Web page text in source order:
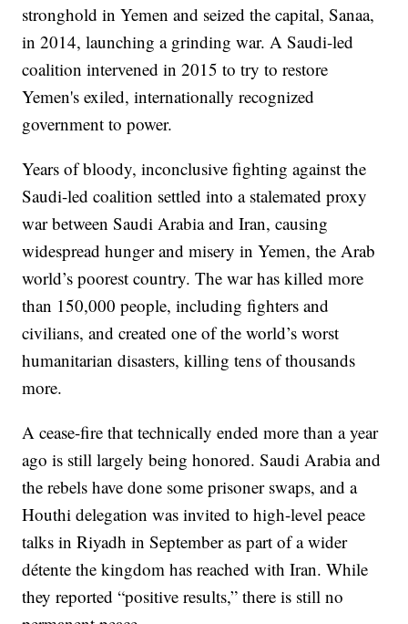
stronghold in Yemen and seized the capital, Sanaa,
in 2014, launching a grinding war. A Saudi-led
coalition intervened in 2015 to try to restore
Yemen's exiled, internationally recognized
government to power.
Years of bloody, inconclusive fighting against the
Saudi-led coalition settled into a stalemated proxy
war between Saudi Arabia and Iran, causing
widespread hunger and misery in Yemen, the Arab
world’s poorest country. The war has killed more
than 150,000 people, including fighters and
civilians, and created one of the world’s worst
humanitarian disasters, killing tens of thousands
more.
A cease-fire that technically ended more than a year
ago is still largely being honored. Saudi Arabia and
the rebels have done some prisoner swaps, and a
Houthi delegation was invited to high-level peace
talks in Riyadh in September as part of a wider
détente the kingdom has reached with Iran. While
they reported “positive results,” there is still no